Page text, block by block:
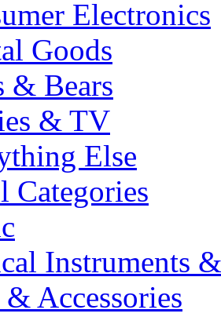
Electronics
Goods
& Bears
& TV
Else
Categories
Instruments
& Accessories